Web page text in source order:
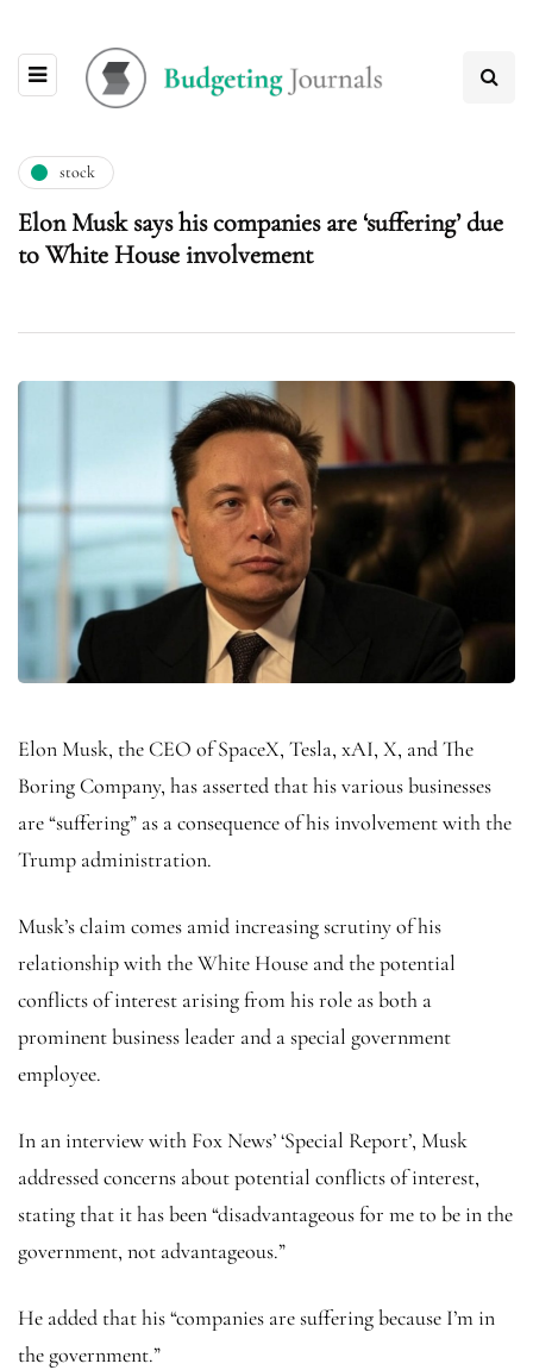
stock
Elon Musk says his companies are ‘suffering’ due
to White House involvement
Elon Musk, the CEO of SpaceX, Tesla, xAI, X, and The
Boring Company, has asserted that his various businesses
are “suffering” as a consequence of his involvement with the
Trump administration.
Musk’s claim comes amid increasing scrutiny of his
relationship with the White House and the potential
conflicts of interest arising from his role as both a
prominent business leader and a special government
employee.
In an interview with Fox News’ ‘Special Report’, Musk
addressed concerns about potential conflicts of interest,
stating that it has been “disadvantageous for me to be in the
government, not advantageous.”
He added that his “companies are suffering because I’m in
the government.”